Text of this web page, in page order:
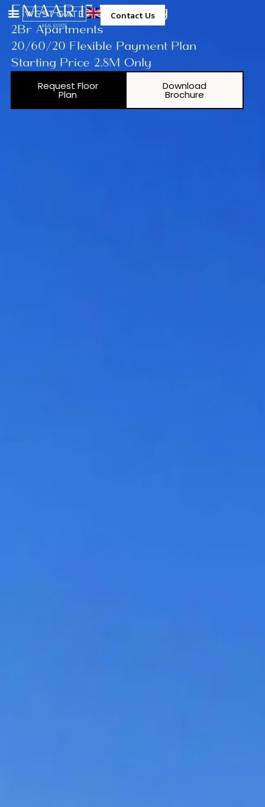
Contact Us
EMAAR 17 Icon Bay
2Br Apartments
20/60/20 Flexible Payment Plan
Starting Price 2.8M Only
Request Floor
Plan
Download
Brochure